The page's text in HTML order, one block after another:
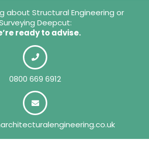
about Structural Engineering or
Deepcut:
ready to advise.
0800 669 6912